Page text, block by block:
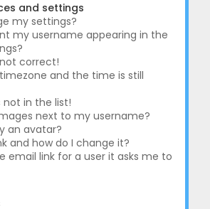
and settings
my settings?
my username appearing in the
correct!
and the time is still
not in the list!
next to my username?
an avatar?
and how do I change it?
email link for a user it asks me to